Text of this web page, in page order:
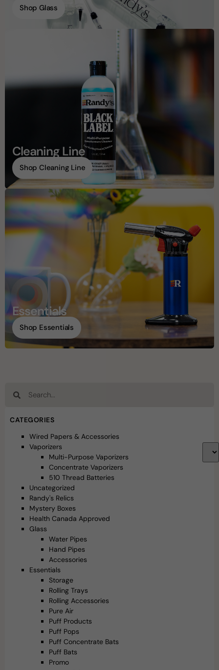
Shop Glass
Cleaning Line
Shop Cleaning Line
Essentials
Shop Essentials
CATEGORIES
Wired Papers & Accessories
Vaporizers
Multi-Purpose Vaporizers
Concentrate Vaporizers
510 Thread Batteries
Uncategorized
Randy's Relics
Mystery Boxes
Health Canada Approved
Glass
Water Pipes
Hand Pipes
Accessories
Essentials
Storage
Rolling Trays
Rolling Accessories
Pure Air
Puff Products
Puff Pops
Puff Concentrate Bats
Puff Bats
Promo